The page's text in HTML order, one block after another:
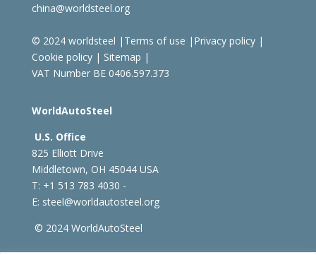
china@worldsteel.org
© 2024 worldsteel | Terms of use | Privacy policy|
Cookie policy| Sitemap |
VAT Number BE 0406.597.373
WorldAutoSteel
U.S. Office
825 Elliott Drive
Middletown, OH 45044 USA
T: +1 513 783 4030 -
E: steel@worldautosteel.org
© 2024 WorldAutoSteel